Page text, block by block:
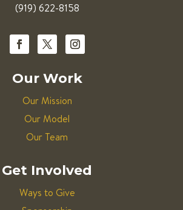
(919) 622-8158
Our Work
Our Mission
Our Model
Our Team
Get Involved
Ways to Give